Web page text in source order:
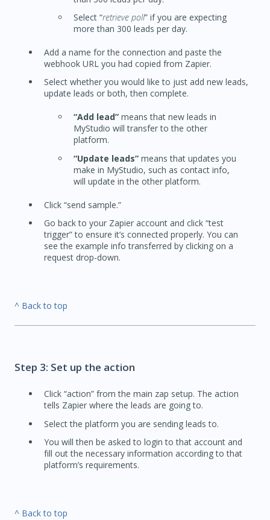
Select “retrieve poll” if you are expecting
more than 300 leads per day.
Add a name for the connection and paste the
webhook URL you had copied from Zapier.
Select whether you would like to just add new leads,
update leads or both, then complete.
“Add lead” means that new leads in
MyStudio will transfer to the other
platform.
“Update leads” means that updates you
make in MyStudio, such as contact info,
will update in the other platform.
Click “send sample.”
Go back to your Zapier account and click “test
trigger” to ensure it’s connected properly. You can
see the example info transferred by clicking on a
request drop-down.
^ Back to top
Step 3: Set up the action
Click “action” from the main zap setup. The action
tells Zapier where the leads are going to.
Select the platform you are sending leads to.
You will then be asked to login to that account and
fill out the necessary information according to that
platform’s requirements.
^ Back to top